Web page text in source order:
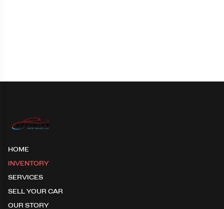
HOME
INVENTORY
SERVICES
SELL YOUR CAR
OUR STORY